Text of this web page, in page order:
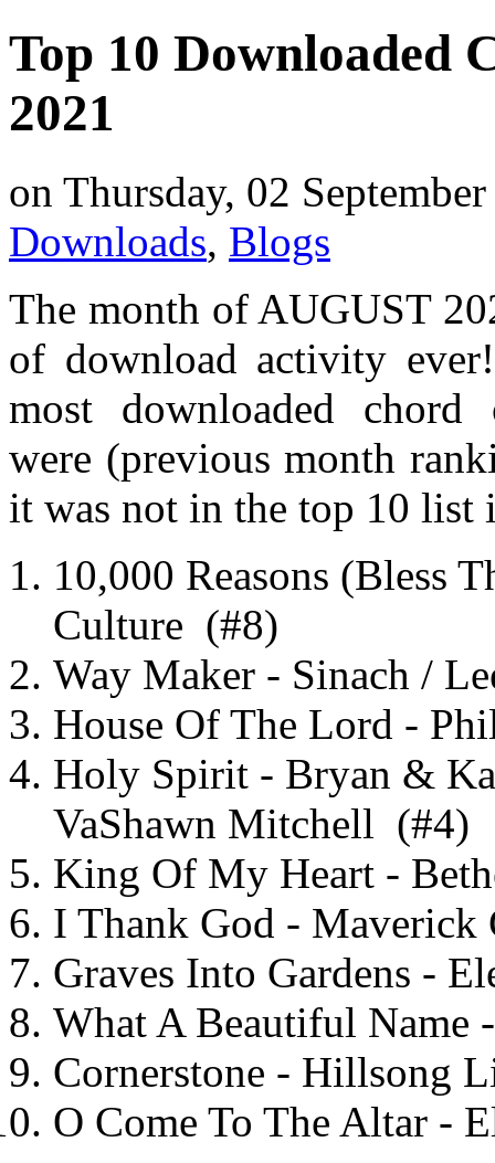
Top 10 Downloaded
2021
on Thursday, 02
Downloads, Blogs
The month of AUGUST
of download activity
most downloaded chord
were (previous month
it was not in the top 10 list
10,000 Reasons (Bless
Culture (#8)
Way Maker - Sinach /
House Of The Lord -
Holy Spirit - Bryan &
VaShawn Mitchell (#4)
King Of My Heart -
I Thank God -
Graves Into Gardens -
What A Beautiful
Cornerstone - Hillsong
O Come To The Altar -